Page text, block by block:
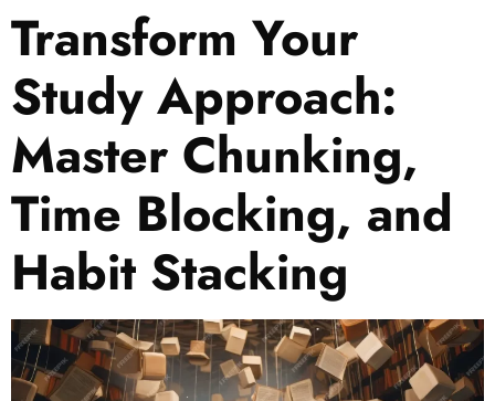
Transform Your
Study Approach:
Master Chunking,
Time Blocking, and
Habit Stacking